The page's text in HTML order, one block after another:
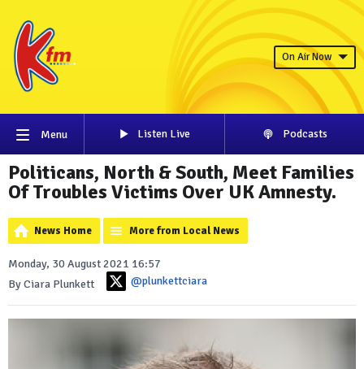
On Air Now
Menu Listen Live Podcasts
Politicans, North & South, Meet Families
Of Troubles Victims Over UK Amnesty.
News Home More from Local News
Monday, 30 August 2021 16:57
By Ciara Plunkett
@plunkettciara